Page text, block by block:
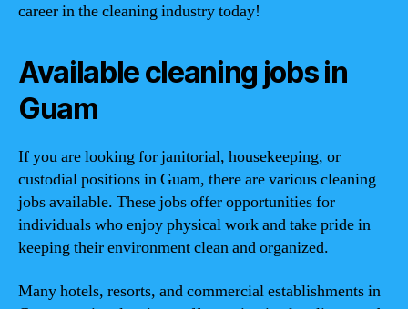
career in the cleaning industry today!
Available cleaning jobs in
Guam
If you are looking for janitorial, housekeeping, or
custodial positions in Guam, there are various cleaning
jobs available. These jobs offer opportunities for
individuals who enjoy physical work and take pride in
keeping their environment clean and organized.
Many hotels, resorts, and commercial establishments in